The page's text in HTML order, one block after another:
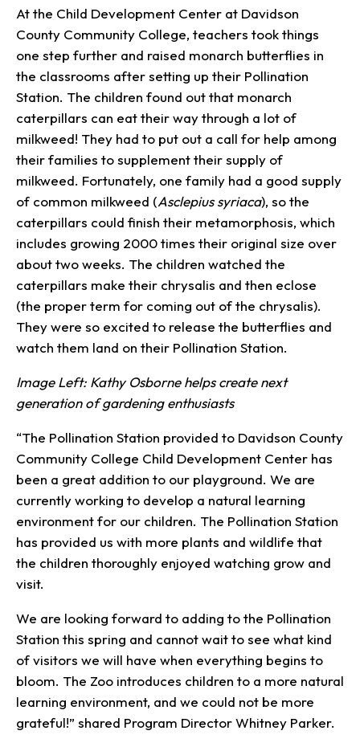
At the Child Development Center at Davidson
County Community College, teachers took things
one step further and raised monarch butterflies in
the classrooms after setting up their Pollination
Station. The children found out that monarch
caterpillars can eat their way through a lot of
milkweed! They had to put out a call for help among
their families to supplement their supply of
milkweed. Fortunately, one family had a good supply
of common milkweed (Asclepius syriaca), so the
caterpillars could finish their metamorphosis, which
includes growing 2000 times their original size over
about two weeks. The children watched the
caterpillars make their chrysalis and then eclose
(the proper term for coming out of the chrysalis).
They were so excited to release the butterflies and
watch them land on their Pollination Station.
Image Left: Kathy Osborne helps create next
generation of gardening enthusiasts
“The Pollination Station provided to Davidson County
Community College Child Development Center has
been a great addition to our playground. We are
currently working to develop a natural learning
environment for our children. The Pollination Station
has provided us with more plants and wildlife that
the children thoroughly enjoyed watching grow and
visit.
We are looking forward to adding to the Pollination
Station this spring and cannot wait to see what kind
of visitors we will have when everything begins to
bloom. The Zoo introduces children to a more natural
learning environment, and we could not be more
grateful!” shared Program Director Whitney Parker.